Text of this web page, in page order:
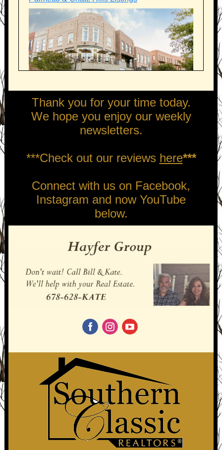
Thank you for your time today.
We hope you enjoy our weekly
newsletters.
***Check out our reviews here***
Connect with us on Facebook,
Instagram and now YouTube
below.